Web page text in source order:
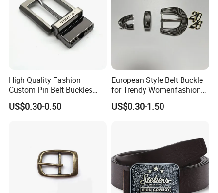
High Quality Fashion
Custom Pin Belt Buckles
Manufacturer Reversible
Metal Men Belt Buckles
US$0.30-0.50
European Style Belt Buckle
for Trendy Womenfashion
Women Waist Belt Three
Pieces Buckle with
US$0.30-1.50